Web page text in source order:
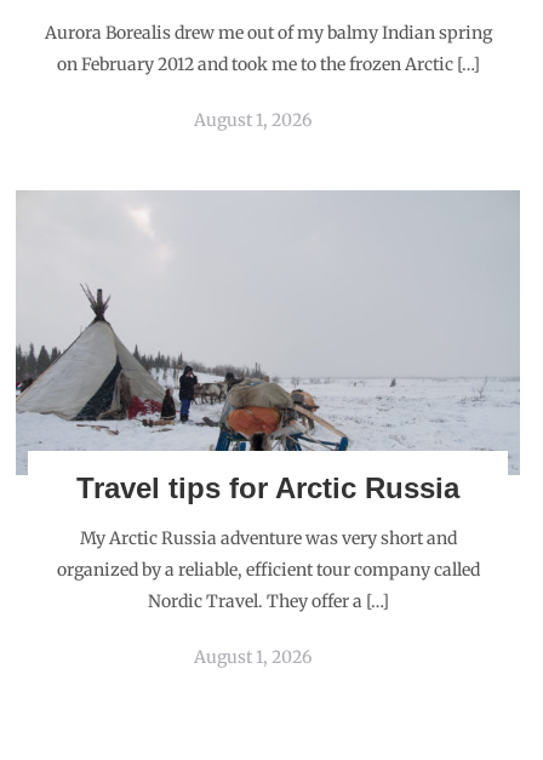
Aurora Borealis drew me out of my balmy Indian spring
on February 2012 and took me to the frozen Arctic […]
August 1, 2026
Travel tips for Arctic Russia
My Arctic Russia adventure was very short and
organized by a reliable, efficient tour company called
Nordic Travel. They offer a […]
August 1, 2026